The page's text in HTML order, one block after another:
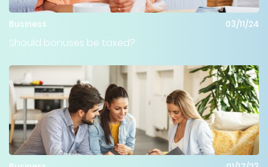
Business 03/11/24
Should bonuses be taxed?